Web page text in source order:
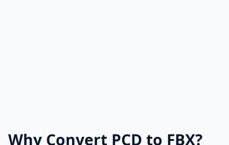
Why Convert PCD to FBX?